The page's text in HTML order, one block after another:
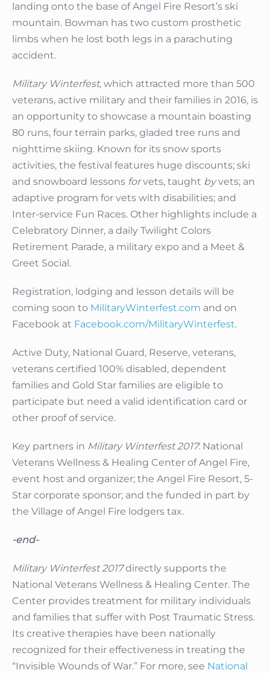
landing onto the base of Angel Fire Resort’s ski
mountain. Bowman has two custom prosthetic
limbs when he lost both legs in a parachuting
accident.
Military Winterfest, which attracted more than 500
veterans, active military and their families in 2016, is
an opportunity to showcase a mountain boasting
80 runs, four terrain parks, gladed tree runs and
nighttime skiing. Known for its snow sports
activities, the festival features huge discounts; ski
and snowboard lessons forvets, taught byvets; an
adaptive program for vets with disabilities; and
Inter-service Fun Races. Other highlights include a
Celebratory Dinner, a daily Twilight Colors
Retirement Parade, a military expo and a Meet &
Greet Social.
Registration, lodging and lesson details will be
coming soon to MilitaryWinterfest.com and on
Facebook at Facebook.com/MilitaryWinterfest.
Active Duty, National Guard, Reserve, veterans,
veterans certified 100% disabled, dependent
families and Gold Star families are eligible to
participate but need a valid identification card or
other proof of service.
Key partners in Military Winterfest 2017: National
Veterans Wellness & Healing Center of Angel Fire,
event host and organizer; the Angel Fire Resort, 5-
Star corporate sponsor; and the funded in part by
the Village of Angel Fire lodgers tax.
-end-
Military Winterfest 2017directly supports the
National Veterans Wellness & Healing Center. The
Center provides treatment for military individuals
and families that suffer with Post Traumatic Stress.
Its creative therapies have been nationally
recognized for their effectiveness in treating the
“Invisible Wounds of War.” For more, see National